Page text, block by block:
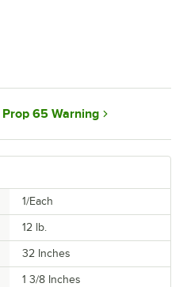
1/Each
12 lb.
32 Inches
1 3/8 Inches
Prop 65 Warning